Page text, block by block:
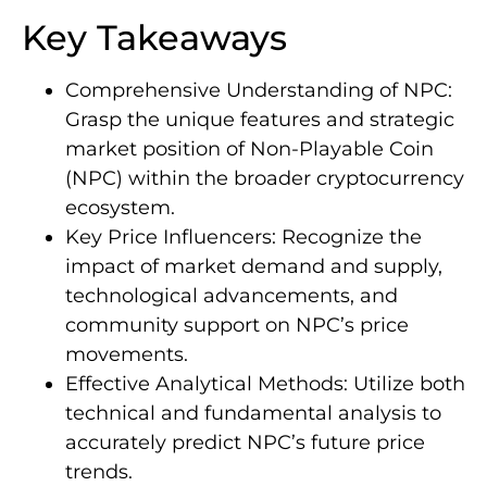
Key Takeaways
Comprehensive Understanding of NPC:
Grasp the unique features and strategic
market position of Non-Playable Coin
(NPC) within the broader cryptocurrency
ecosystem.
Key Price Influencers: Recognize the
impact of market demand and supply,
technological advancements, and
community support on NPC’s price
movements.
Effective Analytical Methods: Utilize both
technical and fundamental analysis to
accurately predict NPC’s future price
trends.